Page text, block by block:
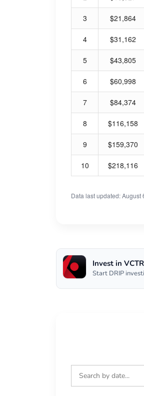
3 $21,864
4 $31,162
5 $43,805
6 $60,998
7 $84,374
8 $116,158
9 $159,370
10 $218,116
Data last updated: August
Invest in
Start DRIP